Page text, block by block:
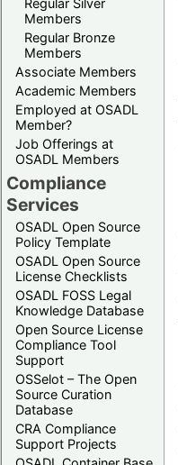
Regular Silver
Members
Regular Bronze
Members
Associate Members
Academic Members
Employed at OSADL
Member?
Job Offerings at
OSADL Members
Compliance
Services
OSADL Open Source
Policy Template
OSADL Open Source
License Checklists
OSADL FOSS Legal
Knowledge Database
Open Source License
Compliance Tool
Support
OSSelot – The Open
Source Curation
Database
CRA Compliance
Support Projects